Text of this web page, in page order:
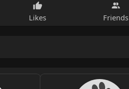
Likes Friends